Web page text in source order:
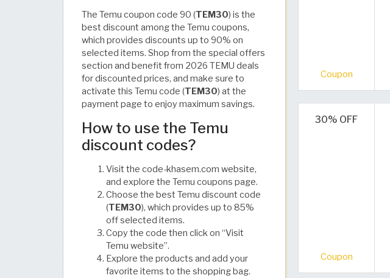
Coupon
30% OFF
Coupon
The Temu coupon code 90 (TEM30) is the
best discount among the Temu coupons,
which provides discounts up to 90% on
selected items. Shop from the special offers
section and benefit from 2026 TEMU deals
for discounted prices, and make sure to
activate this Temu code (TEM30) at the
payment page to enjoy maximum savings.
How to use the Temu
discount codes?
Visit the code-khasem.com website,
and explore the Temu coupons page.
Choose the best Temu discount code
(TEM30), which provides up to 85%
off selected items.
Copy the code then click on “Visit
Temu website”.
Explore the products and add your
favorite items to the shopping bag.